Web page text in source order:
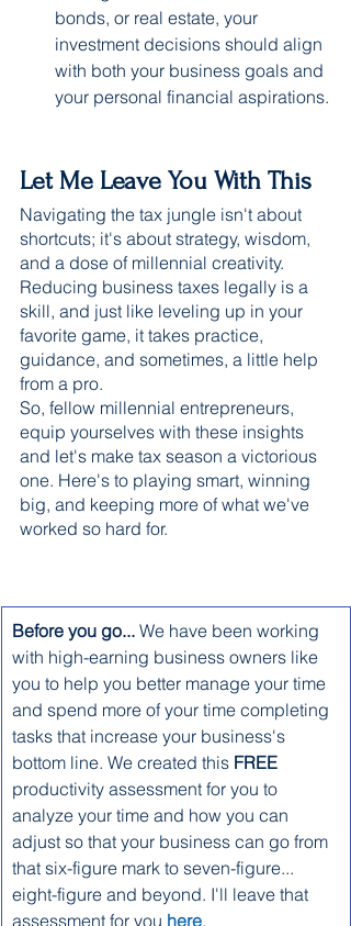
bonds, or real estate, your
investment decisions should align
with both your business goals and
your personal financial aspirations.
Let Me Leave You With This
Navigating the tax jungle isn't about
shortcuts; it's about strategy, wisdom,
and a dose of millennial creativity.
Reducing business taxes legally is a
skill, and just like leveling up in your
favorite game, it takes practice,
guidance, and sometimes, a little help
from a pro.
So, fellow millennial entrepreneurs,
equip yourselves with these insights
and let's make tax season a victorious
one. Here's to playing smart, winning
big, and keeping more of what we've
worked so hard for.
Before you go... ​ We have been working
with high-earning business owners like
you to help you better manage your time
and spend more of your time completing
tasks that increase your business's
bottom line. We created this FREE
productivity assessment for you to
analyze your time and how you can
adjust so that your business can go from
that six-figure mark to seven-figure...
eight-figure and beyond. I'll leave that
assessment for you here.